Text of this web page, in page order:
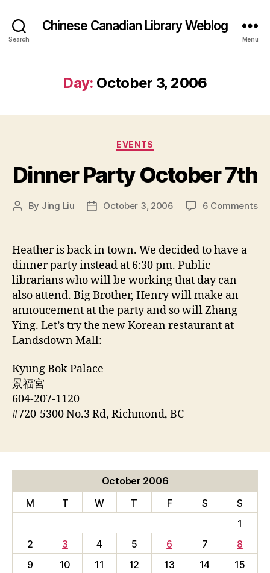
Search
Chinese Canadian Library Weblog
Menu
Day: October 3, 2006
Categories
EVENTS
Dinner Party October 7th
Post
By Jing Liu
PostOctober 3, 2006 6 Commentson
Heather is back in town. We decided to have a
dinner party instead at 6:30 pm. Public
librarians who will be working that day can
also attend. Big Brother, Henry will make an
annoucement at the party and so will Zhang
Ying. Let’s try the new Korean restaurant at
Landsdown Mall:
Kyung Bok Palace
景福宮
604-207-1120
#720-5300 No.3 Rd, Richmond, BC
October 2006
M
T W T F S
S
1
2
3 4 5 6 7
8
9
10 11 12 13 14
15